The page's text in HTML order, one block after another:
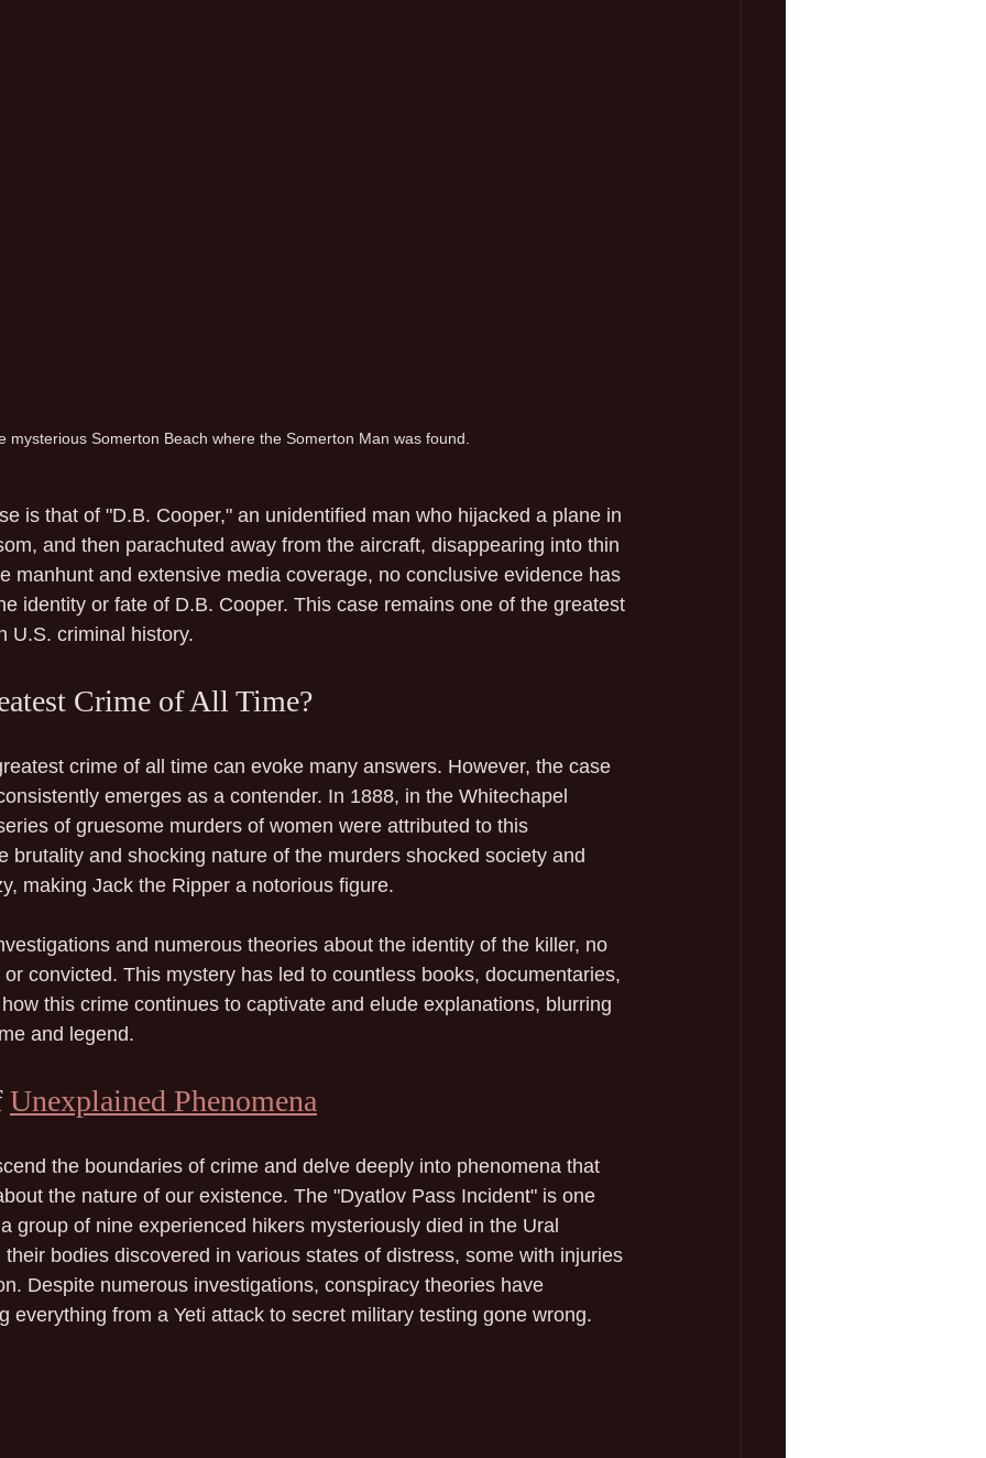
mysterious Somerton Beach where the Somerton Man was found.
is that of "D.B. Cooper," an unidentified man who hijacked a plane in
and then parachuted away from the aircraft, disappearing into thin
manhunt and extensive media coverage, no conclusive evidence has
identity or fate of D.B. Cooper. This case remains one of the greatest
U.S. criminal history.
Crime of All Time?
crime of all time can evoke many answers. However, the case
emerges as a contender. In 1888, in the Whitechapel
of gruesome murders of women were attributed to this
brutality and shocking nature of the murders shocked society and
making Jack the Ripper a notorious figure.
and numerous theories about the identity of the killer, no
convicted. This mystery has led to countless books, documentaries,
this crime continues to captivate and elude explanations, blurring
and legend.
Unexplained Phenomena
the boundaries of crime and delve deeply into phenomena that
the nature of our existence. The "Dyatlov Pass Incident" is one
group of nine experienced hikers mysteriously died in the Ural
bodies discovered in various states of distress, some with injuries
Despite numerous investigations, conspiracy theories have
everything from a Yeti attack to secret military testing gone wrong.